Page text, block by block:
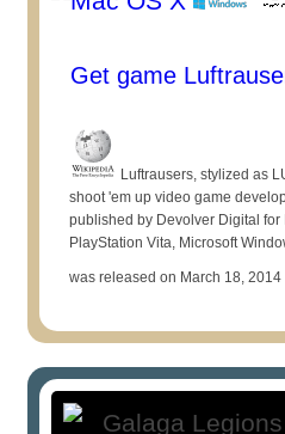
Get game
Luftrausers, stylized as
shoot 'em up video game
published by Devolver Digital for
PlayStation Vita, Microsoft
was released on March 18, 2014